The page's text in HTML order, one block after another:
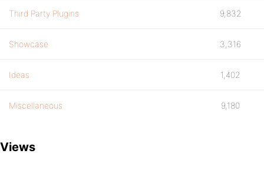
Third Party Plugins 9,832
Showcase 3,316
Ideas 1,402
Miscellaneous 9,180
Views